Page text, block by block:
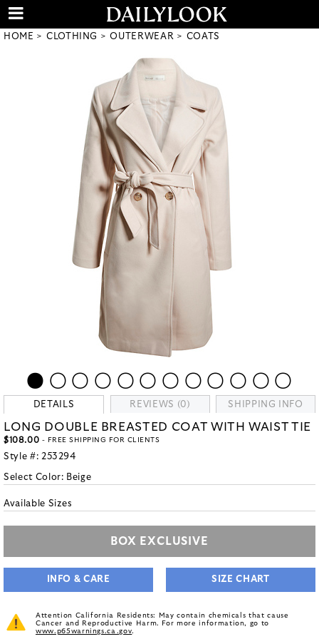
HOME CLOTHING OUTERWEAR COATS
DETAILS REVIEWS (0) SHIPPING INFO
LONG DOUBLE BREASTED COAT WITH WAIST TIE
$108.00 - FREE SHIPPING FOR CLIENTS
Style #: 253294
Select Color: Beige
Available Sizes
BOX EXCLUSIVE
INFO & CARE SIZE CHART
Attention California Residents: May contain chemicals that cause
Cancer and Reproductive Harm. For more information, go to
www.p65warnings.ca.gov.